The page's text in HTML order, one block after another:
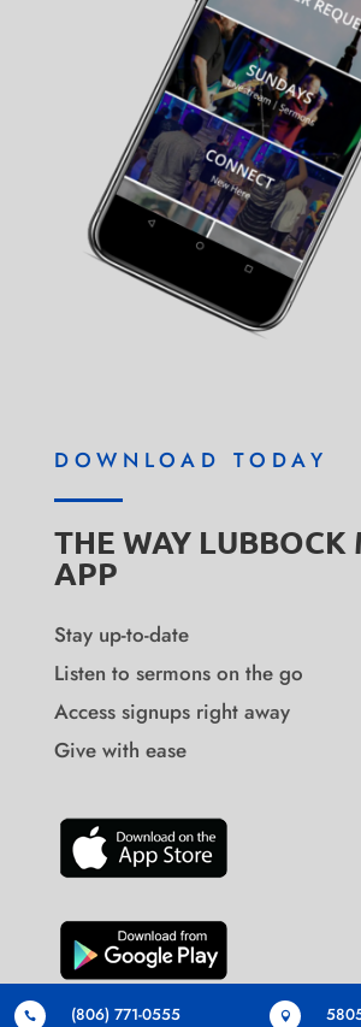
DOWNLOAD TODAY
THE WAY LUBBOCK
APP
Stay up-to-date
Listen to sermons on the go
Access signups right away
Give with ease
 (806) 771-0555 